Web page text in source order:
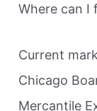
Where can I
Current
Chicago
Mercantile